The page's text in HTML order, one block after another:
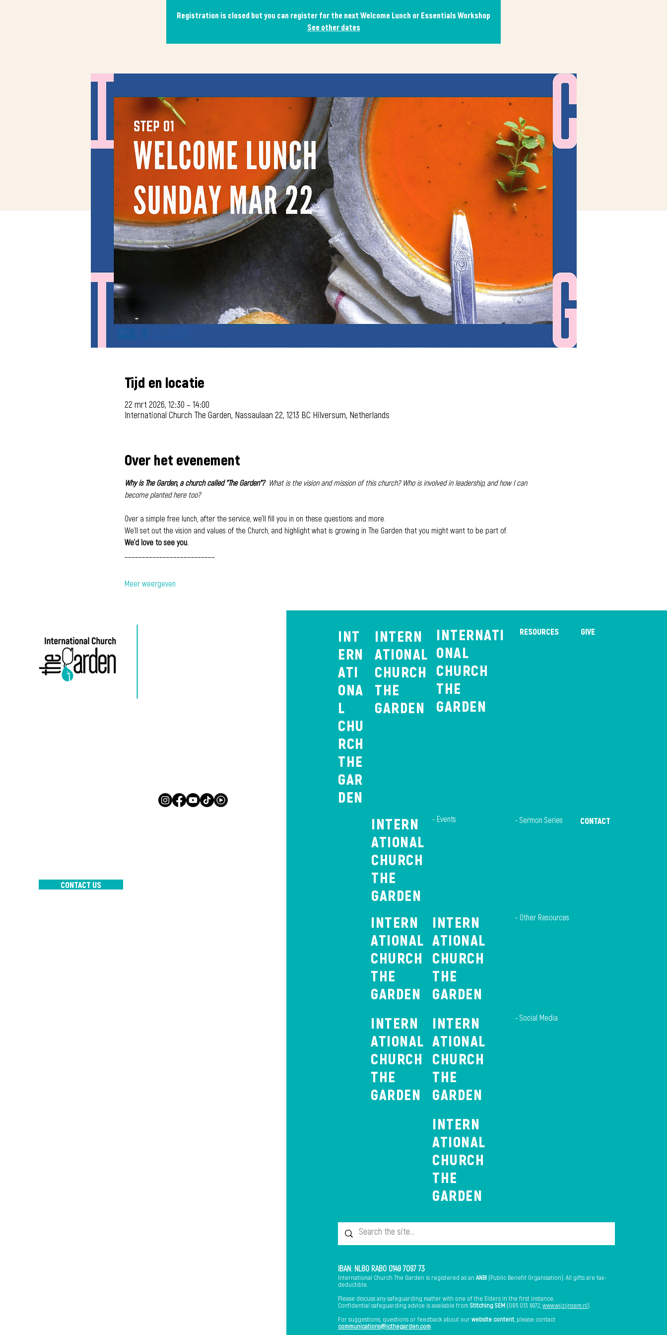
Registration is closed but you can register for the next Welcome Lunch or Essentials Workshop
See other dates
Tijd en locatie
22 mrt 2026, 12:30 – 14:00
International Church The Garden, Nassaulaan 22, 1213 BC Hilversum, Netherlands
Over het evenement
Why is The Garden, a church called "The Garden"? What is the vision and mission of this church? Who is involved in leadership, and how I can
become planted here too?
Over a simple free lunch, after the service, we'll fill you in on these questions and more.
We'll set out the vision and values of the Church, and highlight what is growing in The Garden that you might want to be part of.
We'd love to see you.
Meer weergeven
CONTACT US
INT
ERN
ATI
ONA
L
CHU
RCH
THE
GAR
DEN
INTERN
ATIONAL
CHURCH
THE
GARDEN
INTERNATI
ONAL
CHURCH
THE
GARDEN
INTERN
ATIONAL
CHURCH
THE
GARDEN
- Events
INTERN
ATIONAL
CHURCH
THE
GARDEN
INTERN
ATIONAL
CHURCH
THE
GARDEN
INTERN
ATIONAL
CHURCH
THE
GARDEN
INTERN
ATIONAL
CHURCH
THE
GARDEN
RESOURCES GIVE
- Sermon Series CONTACT
- Other Resources
- Social Media
INTERN
ATIONAL
CHURCH
THE
GARDEN
IBAN: NL80 RABO 0149 7097 73
International Church The Garden is registered as anANBI (Public Benefit Organisation). All gifts are tax-
deductible.
Please discuss any safeguarding matter with one of the Elders in the first instance.
Confidential safeguarding advice is available fromStitching SEM (085 013 6972,www.wijzijnsem.nl).
​For suggestions, questions or feedback about ourwebsite content , please contact
communications@icthegarden.com